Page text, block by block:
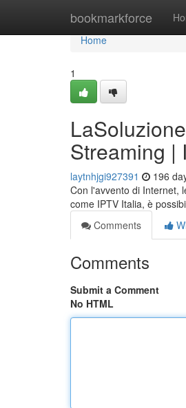
bookmarkforce
Home
Home
1
Streaming |
laytnhjgi927391 196
Con l'avvento di Internet,
come IPTV Italia, è
Comments
Comments
Submit a Comment
No HTML